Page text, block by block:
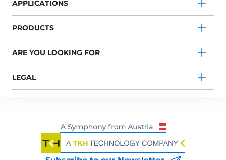
APPLICATIONS
PRODUCTS
ARE YOU LOOKING FOR
LEGAL